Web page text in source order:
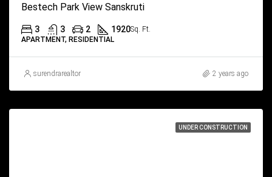
Bestech Park View Sanskruti
3 3 2 1920Sq. Ft.
APARTMENT, RESIDENTIAL
surendrarealtor 2 years ago
UNDER CONSTRUCTION